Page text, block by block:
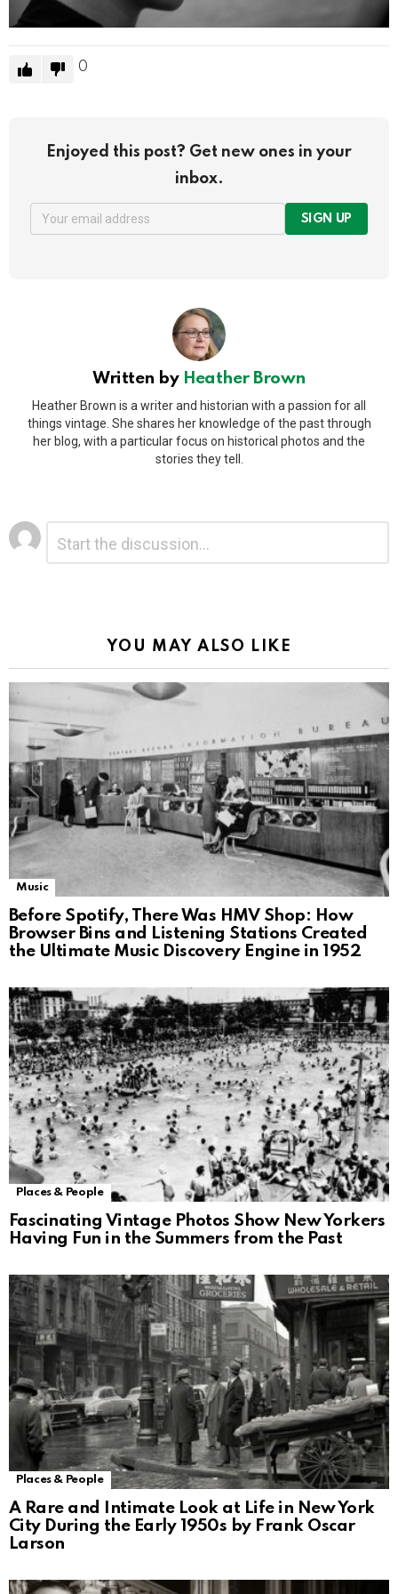
0
Enjoyed this post? Get new ones in your
inbox.
SIGN UP
Written by Heather Brown
Heather Brown is a writer and historian with a passion for all
things vintage. She shares her knowledge of the past through
her blog, with a particular focus on historical photos and the
stories they tell.
Leave
a
Reply
YOU MAY ALSO LIKE
Music
Before Spotify, There Was HMV Shop: How
Browser Bins and Listening Stations Created
the Ultimate Music Discovery Engine in 1952
Places & People
Fascinating Vintage Photos Show New Yorkers
Having Fun in the Summers from the Past
Places & People
A Rare and Intimate Look at Life in New York
City During the Early 1950s by Frank Oscar
Larson